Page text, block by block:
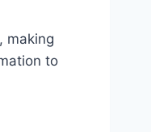
making
to